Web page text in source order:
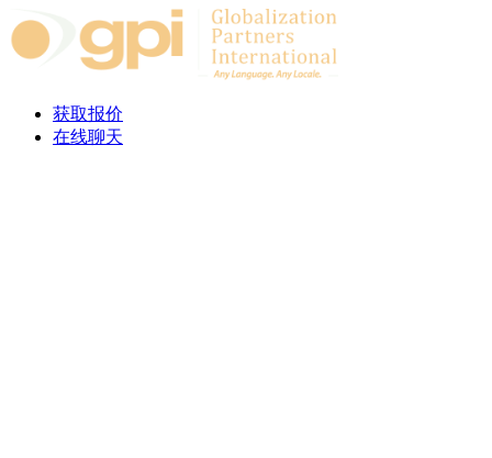
Skip to content
获取报价
在线聊天